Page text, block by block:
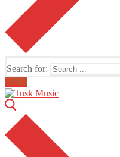
Search for:
Email